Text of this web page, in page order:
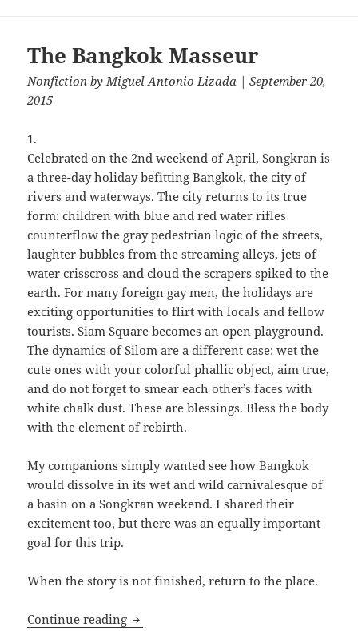
The Bangkok Masseur
Nonfiction byMiguel Antonio Lizada | September 20,
2015
1.
Celebrated on the 2nd weekend of April, Songkran is
a three-day holiday befitting Bangkok, the city of
rivers and waterways. The city returns to its true
form: children with blue and red water rifles
counterflow the gray pedestrian logic of the streets,
laughter bubbles from the streaming alleys, jets of
water crisscross and cloud the scrapers spiked to the
earth. For many foreign gay men, the holidays are
exciting opportunities to flirt with locals and fellow
tourists. Siam Square becomes an open playground.
The dynamics of Silom are a different case: wet the
cute ones with your colorful phallic object, aim true,
and do not forget to smear each other’s faces with
white chalk dust. These are blessings. Bless the body
with the element of rebirth.
My companions simply wanted see how Bangkok
would dissolve in its wet and wild carnivalesque of
a basin on a Songkran weekend. I shared their
excitement too, but there was an equally important
goal for this trip.
When the story is not finished, return to the place.
Continue reading The Bangkok Masseur